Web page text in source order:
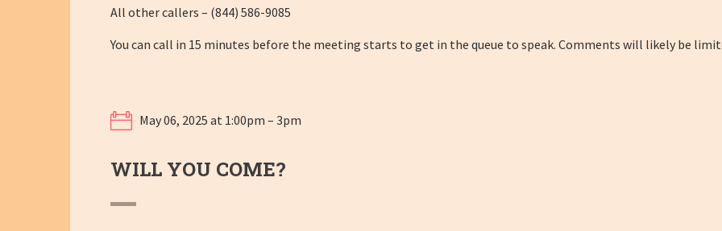
All other callers – (844) 586-9085
You can call in 15 minutes before the meeting starts to get in the queue to speak. Comments will likely be
May 06, 2025 at 1:00pm – 3pm
WILL YOU COME?